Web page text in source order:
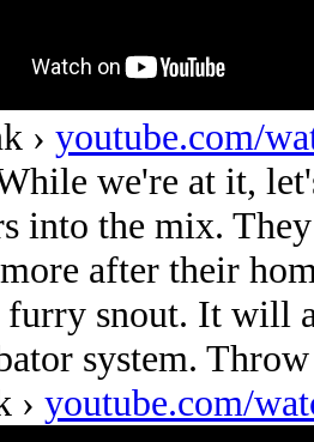
› youtube.com/
we're at it,
into the mix.
after their
snout. It will
system.
› youtube.com/